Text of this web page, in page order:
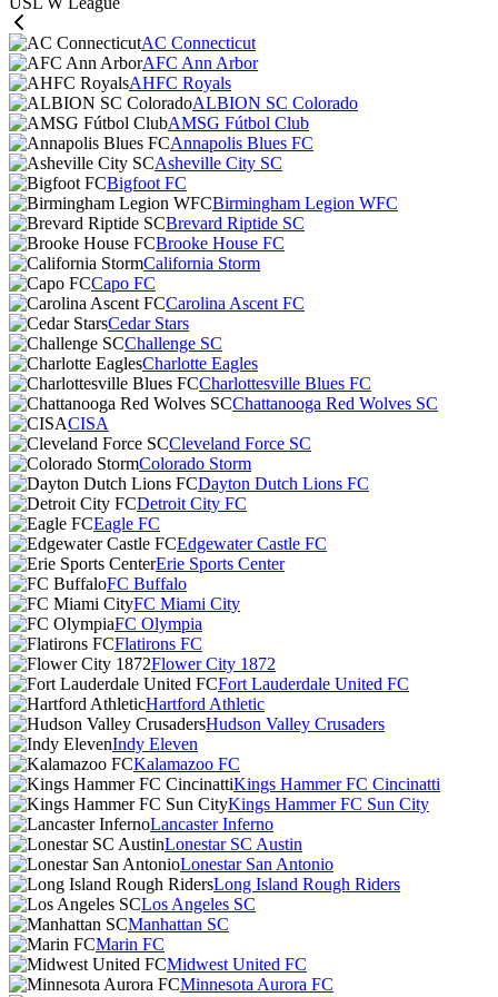
AC Connecticut
AFC Ann Arbor
AHFC Royals
ALBION SC Colorado
AMSG Fútbol Club
Annapolis Blues FC
Asheville City SC
Bigfoot FC
Birmingham Legion WFC
Brevard Riptide SC
Brooke House FC
California Storm
Capo FC
Carolina Ascent FC
Cedar Stars
Challenge SC
Charlotte Eagles
Charlottesville Blues FC
Chattanooga Red Wolves SC
CISA
Cleveland Force SC
Colorado Storm
Dayton Dutch Lions FC
Detroit City FC
Eagle FC
Edgewater Castle FC
Erie Sports Center
FC Buffalo
FC Miami City
FC Olympia
Flatirons FC
Flower City 1872
Fort Lauderdale United FC
Hartford Athletic
Hudson Valley Crusaders
Indy Eleven
Kalamazoo FC
Kings Hammer FC Cincinatti
Kings Hammer FC Sun City
Lancaster Inferno
Lonestar SC Austin
Lonestar San Antonio
Long Island Rough Riders
Los Angeles SC
Manhattan SC
Marin FC
Midwest United FC
Minnesota Aurora FC